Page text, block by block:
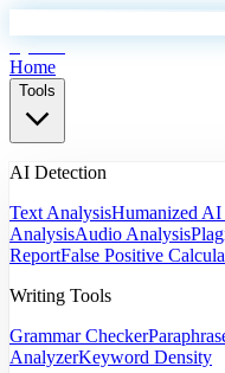
Home
Tools
AI Detection
Text AnalysisHumanized AI
AnalysisAudio Analysis
ReportFalse Positive
Writing Tools
Grammar Checker
AnalyzerKeyword Density